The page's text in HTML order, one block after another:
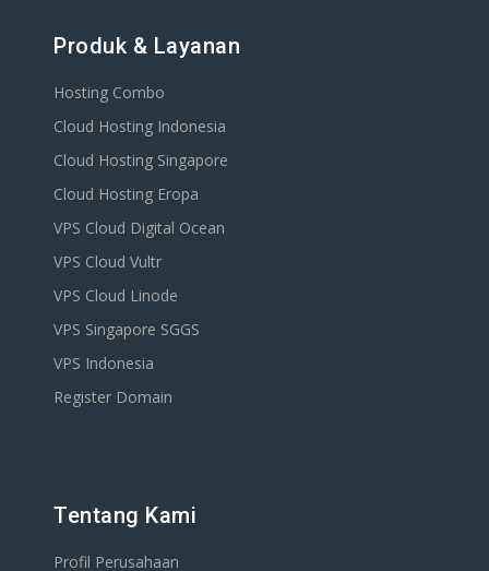
Produk & Layanan
Hosting Combo
Cloud Hosting Indonesia
Cloud Hosting Singapore
Cloud Hosting Eropa
VPS Cloud Digital Ocean
VPS Cloud Vultr
VPS Cloud Linode
VPS Singapore SGGS
VPS Indonesia
Register Domain
Tentang Kami
Profil Perusahaan